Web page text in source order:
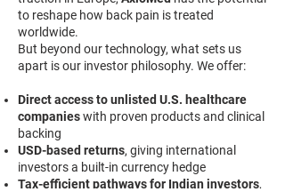
to reshape how back pain is treated
worldwide.
But beyond our technology, what sets us
apart is our investor philosophy. We offer:
Direct access to unlisted U.S. healthcare
companieswith proven products and clinical
backing
USD-based returns, giving international
investors a built-in currency hedge
Tax-efficient pathways for Indian investors,